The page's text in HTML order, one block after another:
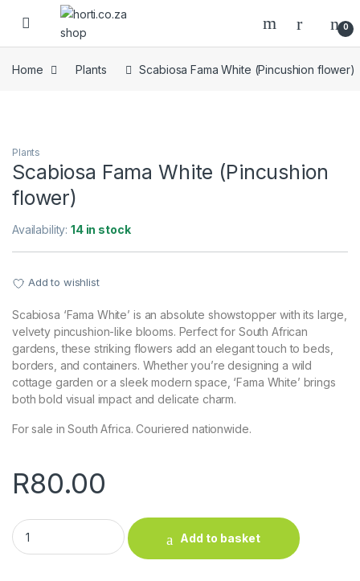
Skip to navigation
Skip to content
Open 0
Home Plants Scabiosa Fama White (Pincushion flower)
Plants
Scabiosa Fama White (Pincushion
flower)
Availability:14 in stock
Add to wishlist
Scabiosa ‘Fama White’ is an absolute showstopper with its large,
velvety pincushion-like blooms. Perfect for South African
gardens, these striking flowers add an elegant touch to beds,
borders, and containers. Whether you’re designing a wild
cottage garden or a sleek modern space, ‘Fama White’ brings
both bold visual impact and delicate charm.
For sale in South Africa. Couriered nationwide.
R80.00
Scabiosa Fama White (Pincushion flower) quantity
Add to basket